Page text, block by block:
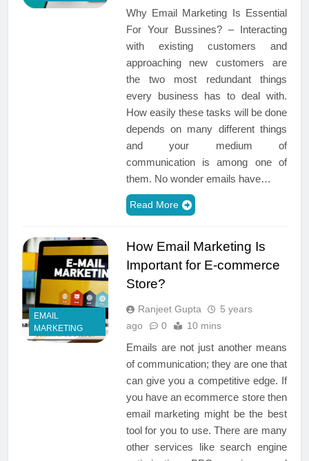
Why Email Marketing Is Essential
For Your Bussines? – Interacting
with existing customers and
approaching new customers are
the two most redundant things
every business has to deal with.
How easily these tasks will be done
depends on many different things
and your medium of
communication is among one of
them. No wonder emails have…
Read More
EMAIL
MARKETING
How Email Marketing Is
Important for E-commerce
Store?
Ranjeet Gupta
5 years
ago
0 10 mins
Emails are not just another means
of communication; they are one that
can give you a competitive edge. If
you have an ecommerce store then
email marketing might be the best
tool for you to use. There are many
other services like search engine